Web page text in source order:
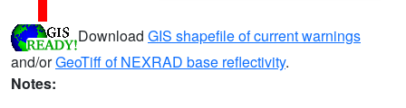
Download GIS shapefile of current warnings
and/orGeoTiff of NEXRAD base reflectivity.
Notes: